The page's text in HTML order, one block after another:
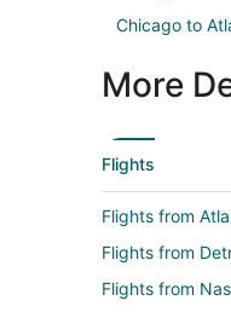
Chicago to
More
Flights
Flights from
Flights from
Flights from